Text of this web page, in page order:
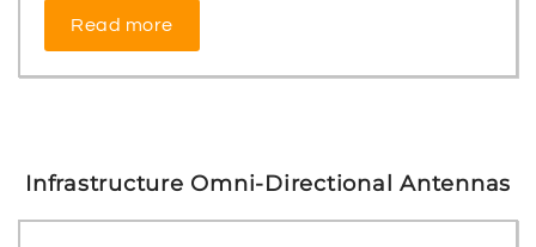
Read more
Infrastructure Omni-Directional Antennas